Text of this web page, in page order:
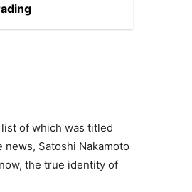
of which was titled
news, Satoshi Nakamoto
the true identity of